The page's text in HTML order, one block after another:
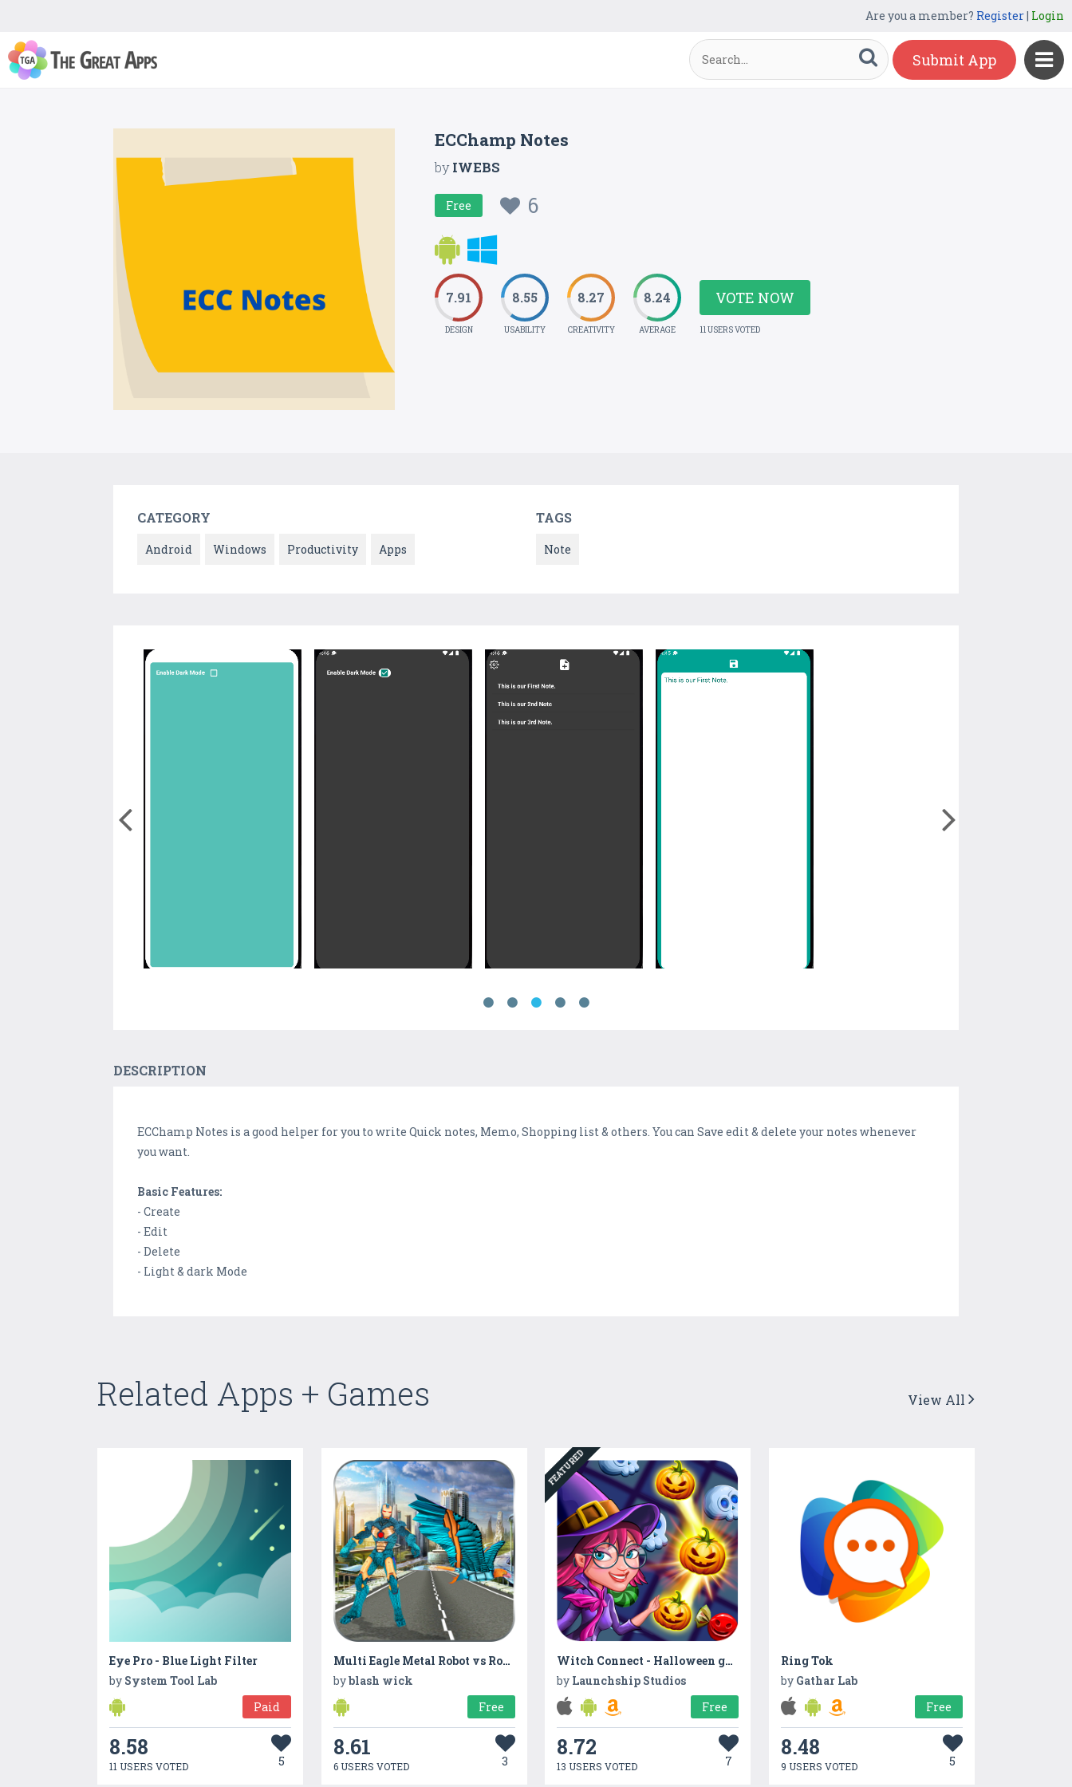
Are you a member? Register| Login
Submit App
ECChamp Notes
byIWEBS
Free 6
7.91
DESIGN
8.55
USABILITY
8.27
CREATIVITY
8.24
AVERAGE
VOTE NOW
11 USERS VOTED
CATEGORY
Android Windows Productivity Apps
TAGS
Note
DESCRIPTION
ECChamp Notes is a good helper for you to write Quick notes, Memo, Shopping list & others. You can Save edit & delete your notes whenever
you want.
Basic Features:
- Create
- Edit
- Delete
- Light & dark Mode
Related Apps + Games View All
Eye Pro - Blue Light Filter
by System Tool Lab
Paid
8.58
11 USERS VOTED 5
Multi Eagle Metal Robot vs Robotic Machines
byblash wick
Free
8.61
6 USERS VOTED 3
FEATURED
Witch Connect - Halloween game
by Launchship Studios
Free
8.72
13 USERS VOTED 7
Ring Tok
by Gathar Lab
Free
8.48
9 USERS VOTED 5